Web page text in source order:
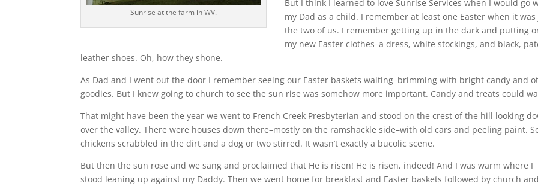
Sunrise at the farm in WV.
But I think I learned to love Sunrise Services when I would go
my Dad as a child. I remember at least one Easter when it
the two of us. I remember getting up in the dark and putting
my new Easter clothes–a dress, white stockings, and black,
leather shoes. Oh, how they shone.
As Dad and I went out the door I remember seeing our Easter baskets waiting–brimming with bright candy and
goodies. But I knew going to church to see the sun rise was somehow more important. Candy and treats could
That might have been the year we went to French Creek Presbyterian and stood on the crest of the hill looking
over the valley. There were houses down there–mostly on the ramshackle side–with old cars and peeling paint.
chickens scrabbled in the dirt and a dog or two stirred. It wasn’t exactly a bucolic scene.
But then the sun rose and we sang and proclaimed that He is risen! He is risen, indeed! And I was warm where I
stood leaning up against my Daddy. Then we went home for breakfast and Easter baskets followed by church and